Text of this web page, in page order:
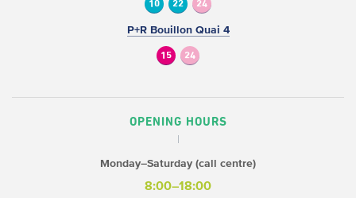
10 22 24
P+R Bouillon Quai 4
15 24
OPENING HOURS
Monday–Saturday (call centre)
8:00–18:00